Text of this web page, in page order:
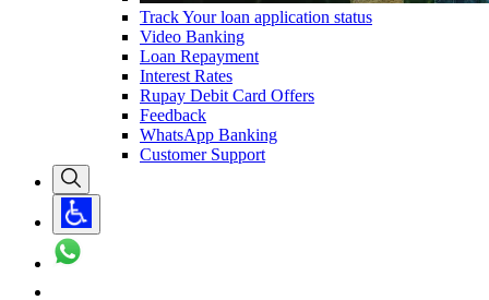
Track Your loan application status
Video Banking
Loan Repayment
Interest Rates
Rupay Debit Card Offers
Feedback
WhatsApp Banking
Customer Support